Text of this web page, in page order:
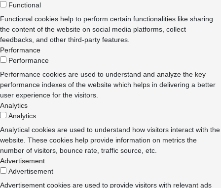
Functional
Functional cookies help to perform certain functionalities like sharing
the content of the website on social media platforms, collect
feedbacks, and other third-party features.
Performance
Performance
Performance cookies are used to understand and analyze the key
performance indexes of the website which helps in delivering a better
user experience for the visitors.
Analytics
Analytics
Analytical cookies are used to understand how visitors interact with the
website. These cookies help provide information on metrics the
number of visitors, bounce rate, traffic source, etc.
Advertisement
Advertisement
Advertisement cookies are used to provide visitors with relevant ads